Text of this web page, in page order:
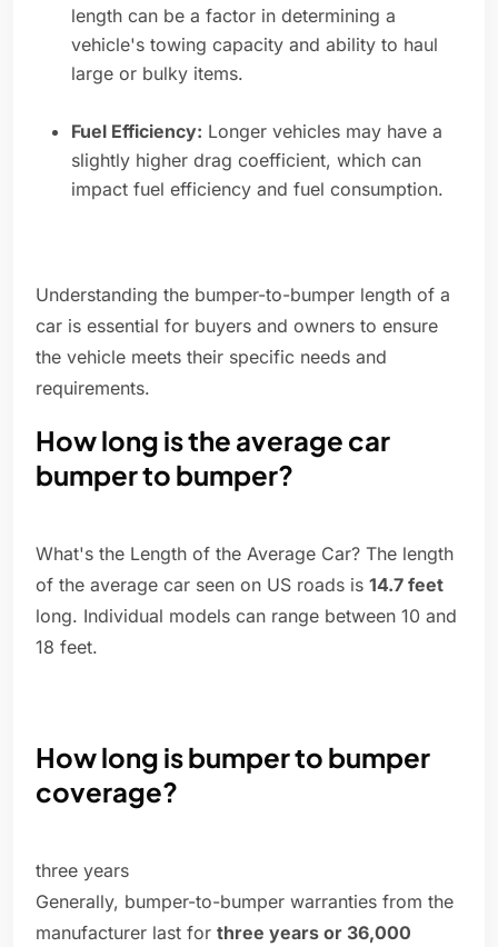
length can be a factor in determining a
vehicle's towing capacity and ability to haul
large or bulky items.
Fuel Efficiency: Longer vehicles may have a
slightly higher drag coefficient, which can
impact fuel efficiency and fuel consumption.
Understanding the bumper-to-bumper length of a
car is essential for buyers and owners to ensure
the vehicle meets their specific needs and
requirements.
How long is the average car
bumper to bumper?
What's the Length of the Average Car? The length
of the average car seen on US roads is 14.7 feet
long. Individual models can range between 10 and
18 feet.
How long is bumper to bumper
coverage?
three years
Generally, bumper-to-bumper warranties from the
manufacturer last for three years or 36,000